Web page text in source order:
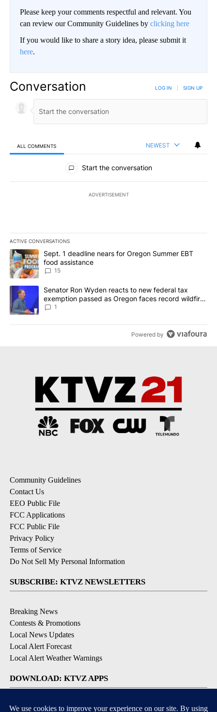
Please keep your comments respectful and relevant. You
can review our Community Guidelines by clicking here
If you would like to share a story idea, please submit it
here.
Conversation LOG IN SIGN UP
ALL COMMENTS NEWEST
All Comments
Start the conversation
ADVERTISEMENT
ACTIVE CONVERSATIONS
The following is a list of the most commented articles in the last
A trending article titled "Sept. 1 deadline nears for Oregon
Sept. 1 deadline nears for Oregon Summer EBT
food assistance
15
A trending article titled "Senator Ron Wyden reacts to new
Senator Ron Wyden reacts to new federal tax
exemption passed as Oregon faces record wildfire
season
1
Powered by
Community Guidelines
Contact Us
EEO Public File
FCC Applications
FCC Public File
Privacy Policy
Terms of Service
Do Not Sell My Personal Information
SUBSCRIBE: KTVZ NEWSLETTERS
Breaking News
Contests & Promotions
Local News Updates
Local Alert Forecast
Local Alert Weather Warnings
DOWNLOAD: KTVZ APPS
Apple & Google Play Stores